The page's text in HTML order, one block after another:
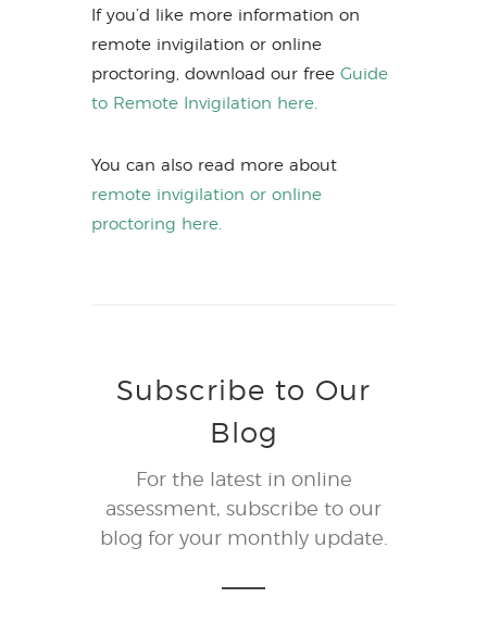
If you’d like more information on
remote invigilation or online
proctoring, download our free Guide
to Remote Invigilation here.
You can also read more about
remote invigilation or online
proctoring here.
Subscribe to Our
Blog
For the latest in online
assessment, subscribe to our
blog for your monthly update.